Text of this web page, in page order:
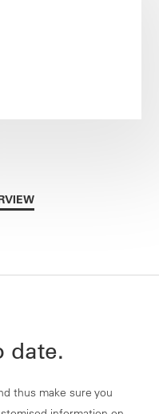
date.
thus make sure you